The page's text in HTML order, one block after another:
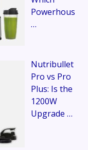
Powerhous
…
Nutribullet
Pro vs Pro
Plus: Is the
1200W
Upgrade …